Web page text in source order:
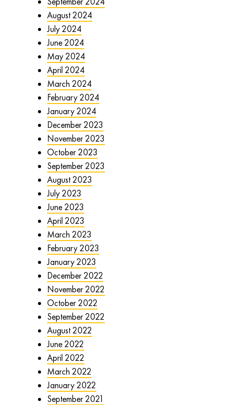
August 2024
July 2024
June 2024
May 2024
April 2024
March 2024
February 2024
January 2024
December 2023
November 2023
October 2023
September 2023
August 2023
July 2023
June 2023
April 2023
March 2023
February 2023
January 2023
December 2022
November 2022
October 2022
September 2022
August 2022
June 2022
April 2022
March 2022
January 2022
September 2021